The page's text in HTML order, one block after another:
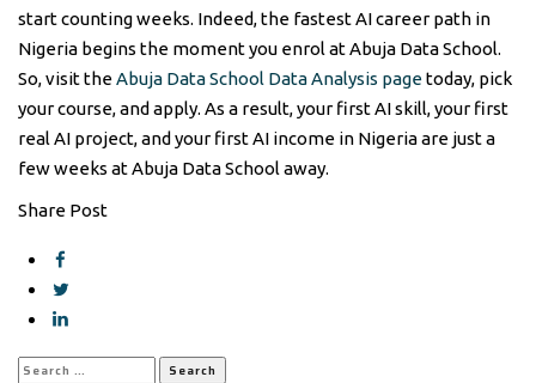
start counting weeks. Indeed, the fastest AI career path in
Nigeria begins the moment you enrol at Abuja Data School.
So, visit theAbuja Data School Data Analysis pagetoday, pick
your course, and apply. As a result, your first AI skill, your first
real AI project, and your first AI income in Nigeria are just a
few weeks at Abuja Data School away.
Share Post
Search